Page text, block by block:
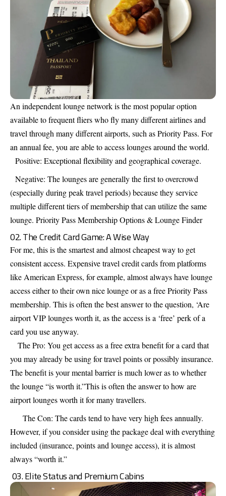
An independent lounge network is the most popular option
available to frequent fliers who fly many different airlines and
travel through many different airports, such as Priority Pass. For
an annual fee, you are able to access lounges around the world.
Positive: Exceptional flexibility and geographical coverage.
Negative: The lounges are generally the first to overcrowd
(especially during peak travel periods) because they service
multiple different tiers of membership that can utilize the same
lounge. Priority Pass Membership Options & Lounge Finder
02. The Credit Card Game: A Wise Way
For me, this is the smartest and almost cheapest way to get
consistent access. Expensive travel credit cards from platforms
like American Express, for example, almost always have lounge
access either to their own nice lounge or as a free Priority Pass
membership. This is often the best answer to the question, ‘Are
airport VIP lounges worth it, as the access is a ‘free’ perk of a
card you use anyway.
The Pro: You get access as a free extra benefit for a card that
you may already be using for travel points or possibly insurance.
The benefit is your mental barrier is much lower as to whether
the lounge “is worth it.”This is often the answer to how are
airport lounges worth it for many travellers.
The Con: The cards tend to have very high fees annually.
However, if you consider using the package deal with everything
included (insurance, points and lounge access), it is almost
always “worth it.”
03. Elite Status and Premium Cabins